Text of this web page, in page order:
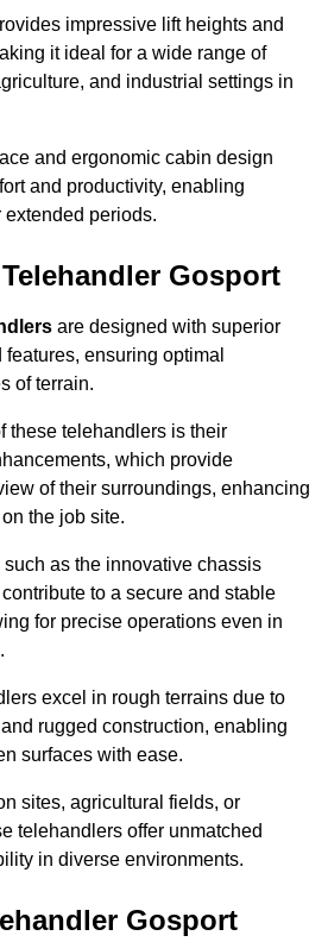
impressive lift heights and
it ideal for a wide range of
and industrial settings in
and ergonomic cabin design
and productivity, enabling
periods.
Gosport
are designed with superior
ensuring optimal
of terrain.
these telehandlers is their
which provide
of their surroundings, enhancing
the job site.
as the innovative chassis
to a secure and stable
for precise operations even in
excel in rough terrains due to
rugged construction, enabling
surfaces with ease.
sites, agricultural fields, or
telehandlers offer unmatched
in diverse environments.
Gosport